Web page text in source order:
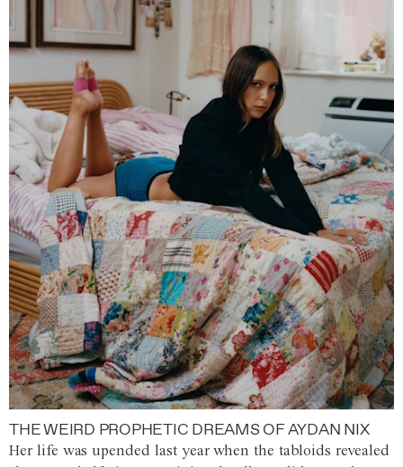
THE WEIRD PROPHETIC DREAMS OF AYDAN NIX
Her life was upended last year when the tabloids revealed